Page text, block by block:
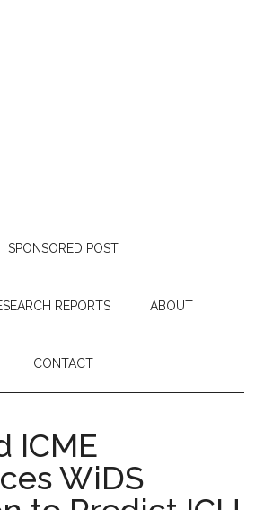
SPONSORED POST
REPORTS ABOUT
CONTACT
ICME
WiDS